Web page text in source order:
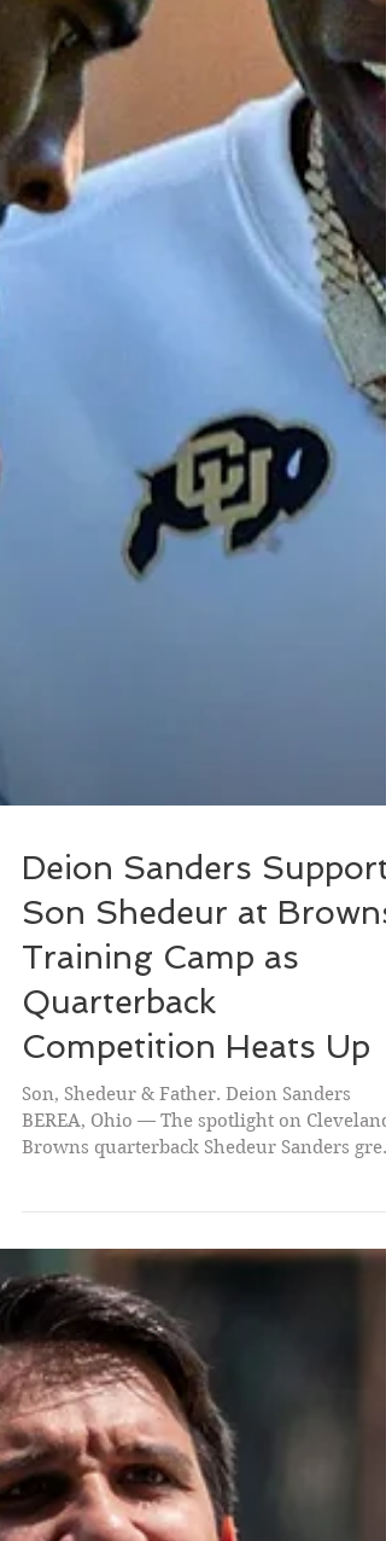
Deion Sanders
Son Shedeur at Browns
Training Camp as
Quarterback
Competition Heats Up
Son, Shedeur & Father. Deion Sanders
training camp, with a familiar figure
drawing plenty of attention from the
sidelines. Pro Football Hall of Famer and
Colorado Buffaloes head coach Deion
Sanders made the trip to Berea to support
his son as the Browns continued their
highly anticipated quarterback
Although "Coach Prime" declined to speak
with